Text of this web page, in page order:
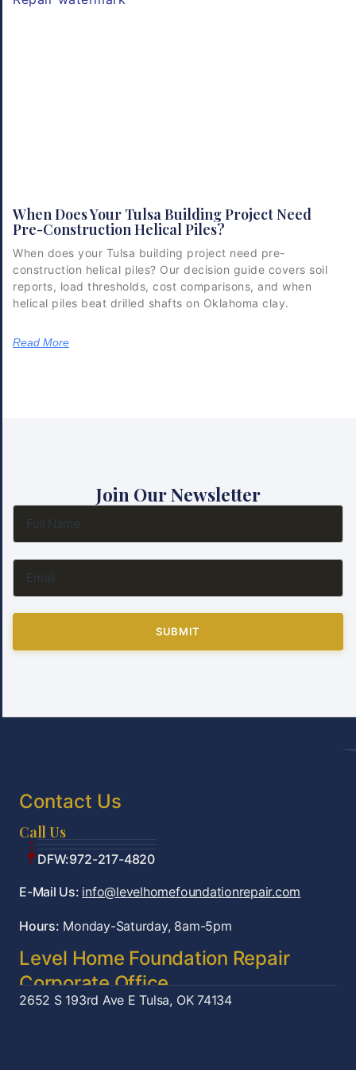
When Does Your Tulsa Building Project Need
Pre-Construction Helical Piles?
When does your Tulsa building project need pre-
construction helical piles? Our decision guide covers soil
reports, load thresholds, cost comparisons, and when
helical piles beat drilled shafts on Oklahoma clay.
Read More
Join Our Newsletter
SUBMIT
Contact Us
Call Us
OKC:405-922-9959
DFW:972-217-4820
E-Mail Us: info@levelhomefoundationrepair.com
Hours: Monday-Saturday, 8am-5pm
Level Home Foundation Repair
Corporate Office
2652 S 193rd Ave ETulsa, OK 74134